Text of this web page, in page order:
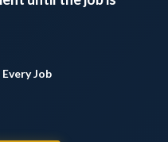
Job